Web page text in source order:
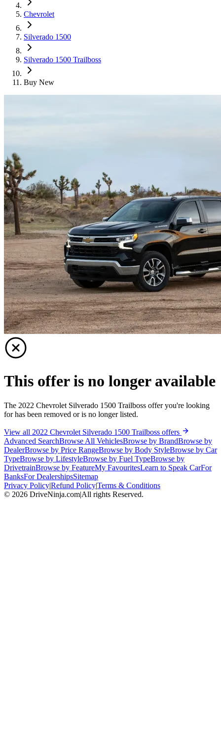
Chevrolet
Silverado 1500
Silverado 1500 Trailboss
Buy New
This offer is no longer available
The 2022 Chevrolet Silverado 1500 Trailboss offer you're looking
for has been removed or is no longer listed.
View all 2022 Chevrolet Silverado 1500 Trailboss offers
Advanced SearchBrowse All VehiclesBrowse by BrandBrowse by
DealerBrowse by Price RangeBrowse by Body StyleBrowse by Car
TypeBrowse by LifestyleBrowse by Fuel TypeBrowse by
DrivetrainBrowse by FeatureMy FavouritesLearn to Speak CarFor
BanksFor DealershipsSitemap
Privacy Policy|Refund Policy|Terms & Conditions
© 2026 DriveNinja.com|All rights Reserved.